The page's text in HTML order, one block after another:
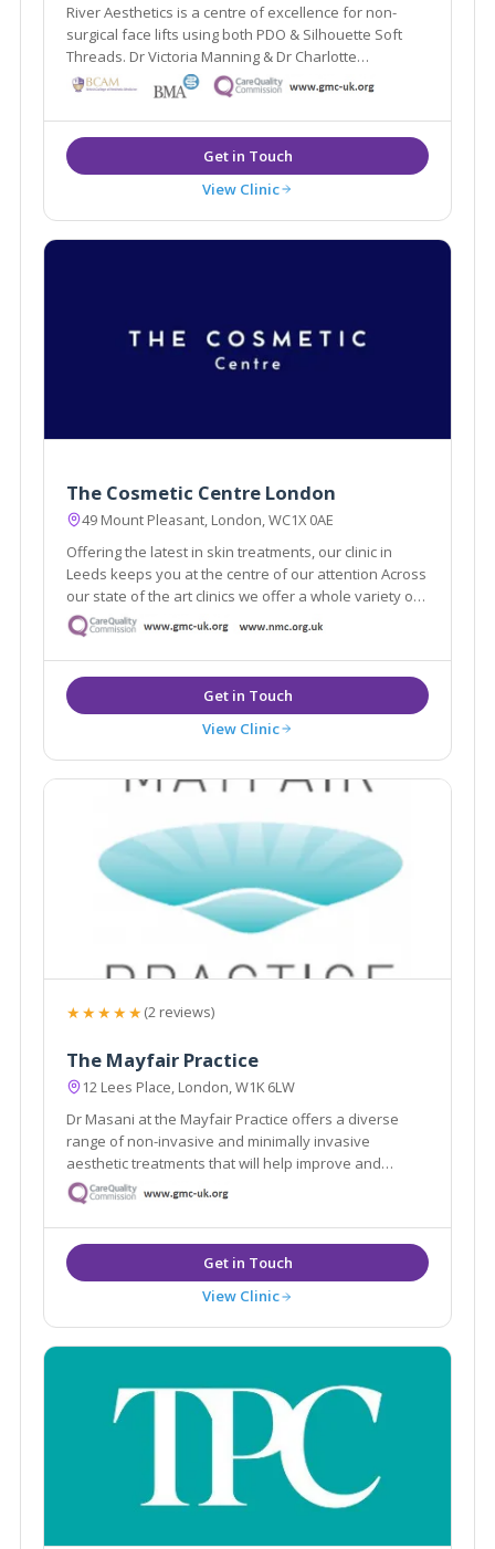
River Aesthetics is a centre of excellence for non-
surgical face lifts using both PDO & Silhouette Soft
Threads. Dr Victoria Manning & Dr Charlotte
Woodward are National trainers for thread lifts. The
clinic also offers Vaginal rejuvenation and advanced
facial aesthetics.
View Clinic
The Cosmetic Centre London
49 Mount Pleasant, London, WC1X 0AE
Offering the latest in skin treatments, our clinic in
Leeds keeps you at the centre of our attention Across
our state of the art clinics we offer a whole variety of
the latest aesthetic treatments from anti-ageing, skin
rejuvenation and laser.
View Clinic
★★★★★(2 reviews)
The Mayfair Practice
12 Lees Place, London, W1K 6LW
Dr Masani at the Mayfair Practice offers a diverse
range of non-invasive and minimally invasive
aesthetic treatments that will help improve and
maintain your skin, face and body. We build a
relationship with our patients, so we get to know YOU
and personalise our service to meet your needs and
goals
View Clinic